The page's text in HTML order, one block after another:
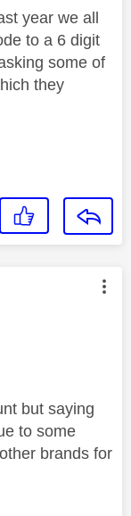
year we all
to a 6 digit
some of
they
by:
but saying
to some
brands for